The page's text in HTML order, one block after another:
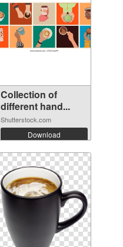
Collection of
different hand...
Shutterstock.com
Download